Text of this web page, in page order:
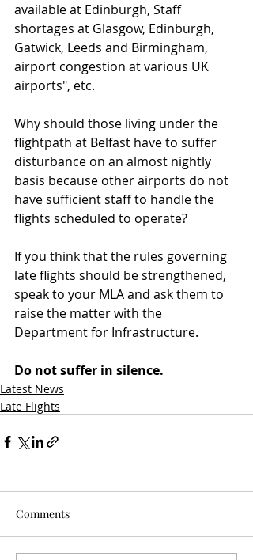
available at Edinburgh, Staff
shortages at Glasgow, Edinburgh,
Gatwick, Leeds and Birmingham,
airport congestion at various UK
airports", etc.
Why should those living under the
flightpath at Belfast have to suffer
disturbance on an almost nightly
basis because other airports do not
have sufficient staff to handle the
flights scheduled to operate?
If you think that the rules governing
late flights should be strengthened,
speak to your MLA and ask them to
raise the matter with the
Department for Infrastructure.
Do not suffer in silence.
Latest News
Late Flights
Comments